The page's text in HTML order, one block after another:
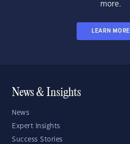
more.
LEARN MORE
News & Insights
News
Expert Insights
Success Stories